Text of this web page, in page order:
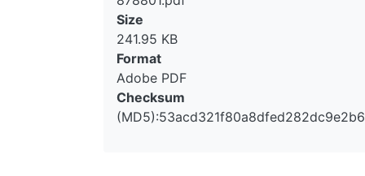
Loading...
Size
241.95 KB
Format
Adobe PDF
Checksum